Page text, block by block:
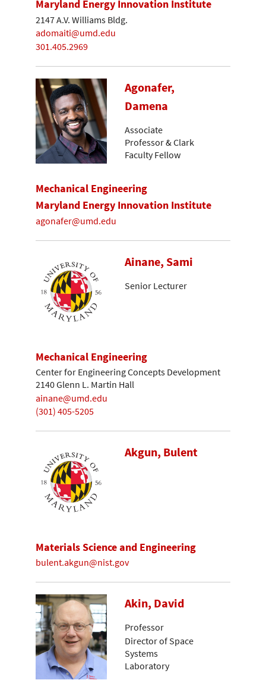
Maryland Energy Innovation Institute
2147 A.V. Williams Bldg.
adomaiti@umd.edu
301.405.2969
Agonafer,
Damena
Associate
Professor & Clark
Faculty Fellow
Mechanical Engineering
Maryland Energy Innovation Institute
agonafer@umd.edu
Ainane, Sami
Senior Lecturer
Mechanical Engineering
Center for Engineering Concepts Development
2140 Glenn L. Martin Hall
ainane@umd.edu
(301) 405-5205
Akgun, Bulent
Materials Science and Engineering
bulent.akgun@nist.gov
Akin, David
Professor
Director of Space
Systems
Laboratory